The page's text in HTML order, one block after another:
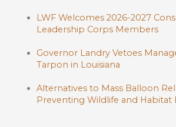
LWF Welcomes 2026-2027
Leadership Corps Members
Governor Landry Vetoes
Tarpon in Louisiana
Alternatives to Mass Balloon
Preventing Wildlife and Habitat